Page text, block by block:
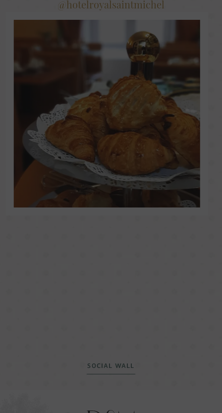
@hotelroyalsaintmichel
SOCIAL WALL